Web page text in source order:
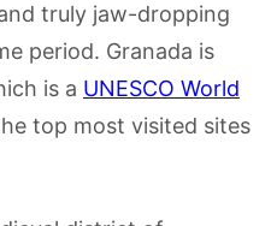
truly jaw-dropping
period. Granada is
is a UNESCO World
top most visited sites